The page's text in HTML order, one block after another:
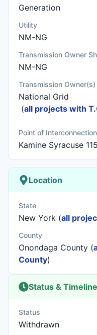
Generation
Utility
NM-NG
Transmission Owner
NM-NG
Transmission Owner(s)
National Grid
(all projects with
Point of Interconnection
Kamine Syracuse
Location
State
New York (all
County
Onondaga County (
County)
Status & Timeline
Status
Withdrawn